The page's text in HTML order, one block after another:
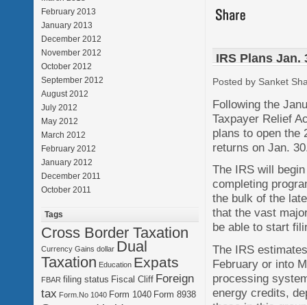
February 2013
January 2013
December 2012
November 2012
October 2012
September 2012
August 2012
July 2012
May 2012
March 2012
February 2012
January 2012
December 2011
October 2011
Tags
Cross Border Taxation
Currency Gains dollar Dual
Taxation Education Expats
FBAR filing status Fiscal Cliff Foreign
tax Form.No 1040 Form 1040 Form 8938
IRS Plans Jan.
Posted by Sanket
Following the
Taxpayer Relief
plans to open the
returns on Jan.
The IRS will
completing
the bulk of the
that the vast
be able to start
The IRS
February or into
processing
energy credits,